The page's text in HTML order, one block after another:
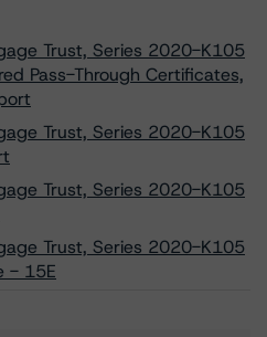
Trust, Series 2020-K105
Pass-Through Certificates,
Trust, Series 2020-K105
Trust, Series 2020-K105
Trust, Series 2020-K105
- 15E